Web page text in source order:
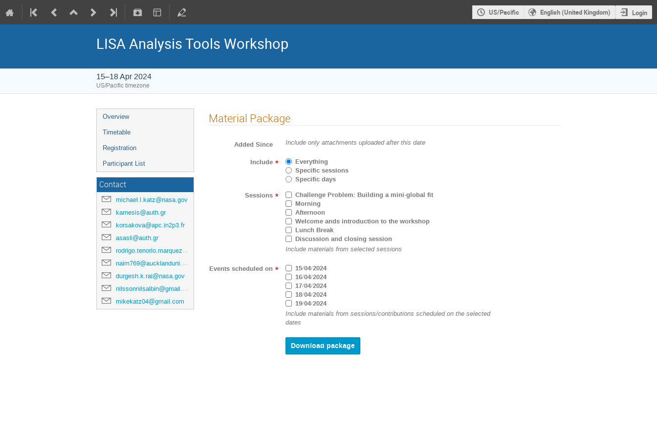
US/Pacific English (United Kingdom) Login
LISA Analysis Tools Workshop
15–18 Apr 2024
US/Pacific timezone
Overview
Timetable
Registration
Participant List
Contact
michael.l.katz@nasa.gov
karnesis@auth.gr
korsakova@apc.in2p3.fr
asasli@auth.gr
rodrigo.tenorio.marquez@gmail.com
naim769@aucklanduni.ac.nz
durgesh.k.rai@nasa.gov
nilssonnilsalbin@gmail.com
mikekatz04@gmail.com
Material Package
Added Since Include only attachments uploaded after this date
Include *
Everything
Specific sessions
Specific days
Sessions *
Challenge Problem: Building a mini-global fit
Morning
Afternoon
Welcome ands introduction to the workshop
Lunch Break
Discussion and closing session
Include materials from selected sessions
Events scheduled on *
15/04/2024
16/04/2024
17/04/2024
18/04/2024
19/04/2024
Include materials from sessions/contributions scheduled on the selected
dates